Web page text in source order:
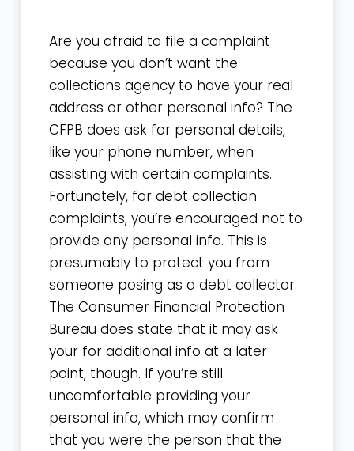
Are you afraid to file a complaint
because you don’t want the
collections agency to have your real
address or other personal info? The
CFPB does ask for personal details,
like your phone number, when
assisting with certain complaints.
Fortunately, for debt collection
complaints, you’re encouraged not to
provide any personal info. This is
presumably to protect you from
someone posing as a debt collector.
The Consumer Financial Protection
Bureau does state that it may ask
your for additional info at a later
point, though. If you’re still
uncomfortable providing your
personal info, which may confirm
that you were the person that the